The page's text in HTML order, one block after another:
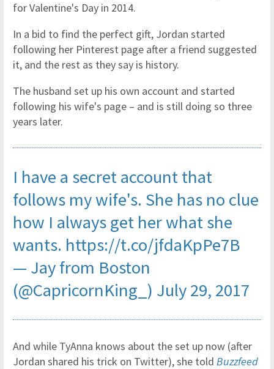
for Valentine's Day in 2014.
In a bid to find the perfect gift, Jordan started
following her Pinterest page after a friend suggested
it, and the rest as they say is history.
The husband set up his own account and started
following his wife's page – and is still doing so three
years later.
I have a secret account that
follows my wife's. She has no clue
how I always get her what she
wants. https://t.co/jfdaKpPe7B
— Jay from Boston
(@CapricornKing_) July 29, 2017
And while TyAnna knows about the set up now (after
Jordan shared his trick on Twitter), she told Buzzfeed